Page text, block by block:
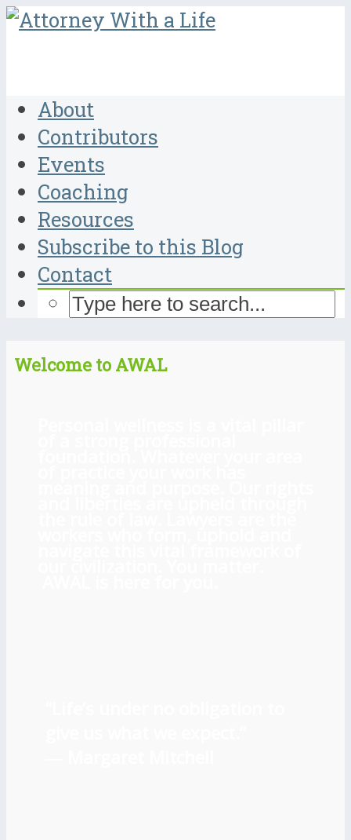
About
Contributors
Events
Coaching
Resources
Subscribe to this Blog
Contact
Welcome to AWAL